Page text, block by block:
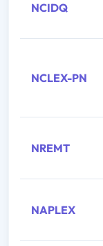
NCIDQ
NCLEX-PN
NREMT
NAPLEX